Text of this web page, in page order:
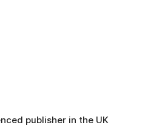
publisher in the UK